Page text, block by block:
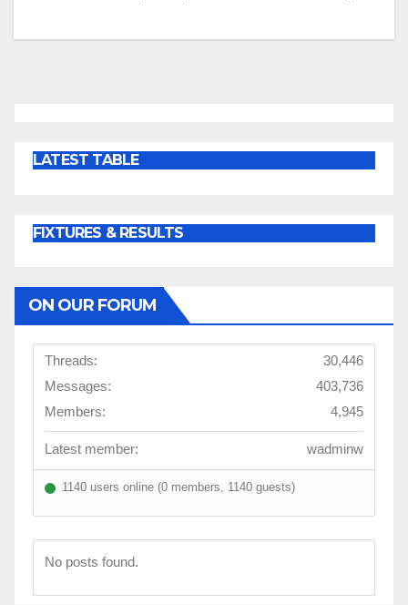
LATEST TABLE
FIXTURES & RESULTS
ON OUR FORUM
Threads:
30,446
Messages:
403,736
Members:
4,945
Latest member: wadminw
1140 users online (0 members, 1140 guests)
No posts found.